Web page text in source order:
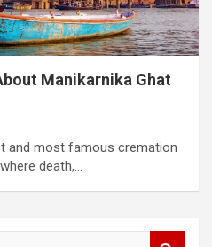
Manikarnika Ghat
and most famous cremation
death,…